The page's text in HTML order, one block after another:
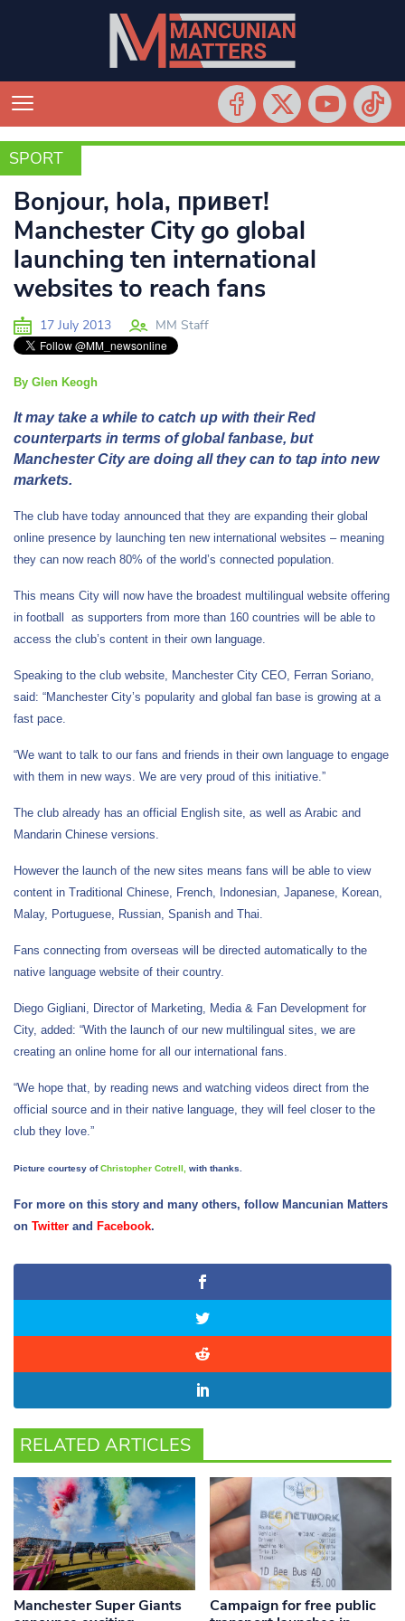
SPORT
SPORT
Bonjour, hola, привет!
Manchester City go global
launching ten international
websites to reach fans
17 July 2013 MM Staff
By Glen Keogh
It may take a while to catch up with their Red
counterparts in terms of global fanbase, but
Manchester City are doing all they can to tap into new
markets.
The club have today announced that they are expanding their global
online presence by launching ten new international websites – meaning
they can now reach 80% of the world’s connected population.
This means City will now have the broadest multilingual website offering
in football as supporters from more than 160 countries will be able to
access the club’s content in their own language.
Speaking to the club website, Manchester City CEO, Ferran Soriano,
said: “Manchester City’s popularity and global fan base is growing at a
fast pace.
“We want to talk to our fans and friends in their own language to engage
with them in new ways. We are very proud of this initiative.”
The club already has an official English site, as well as Arabic and
Mandarin Chinese versions.
However the launch of the new sites means fans will be able to view
content in Traditional Chinese, French, Indonesian, Japanese, Korean,
Malay, Portuguese, Russian, Spanish and Thai.
Fans connecting from overseas will be directed automatically to the
native language website of their country.
Diego Gigliani, Director of Marketing, Media & Fan Development for
City, added: “With the launch of our new multilingual sites, we are
creating an online home for all our international fans.
“We hope that, by reading news and watching videos direct from the
official source and in their native language, they will feel closer to the
club they love.”
Picture courtesy ofChristopher Cotrell, with thanks.
For more on this story and many others, follow Mancunian Matters
on Twitter and Facebook.
RELATED ARTICLES
Manchester Super Giants
Campaign for free public